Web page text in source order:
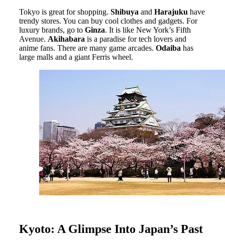
Tokyo is great for shopping. Shibuya and Harajuku have
trendy stores. You can buy cool clothes and gadgets. For
luxury brands, go to Ginza. It is like New York’s Fifth
Avenue. Akihabara is a paradise for tech lovers and
anime fans. There are many game arcades. Odaiba has
large malls and a giant Ferris wheel.
Kyoto: A Glimpse Into Japan’s Past